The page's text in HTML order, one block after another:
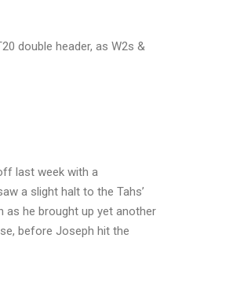
double header, as W2s &
last week with a
a slight halt to the Tahs’
he brought up yet another
before Joseph hit the